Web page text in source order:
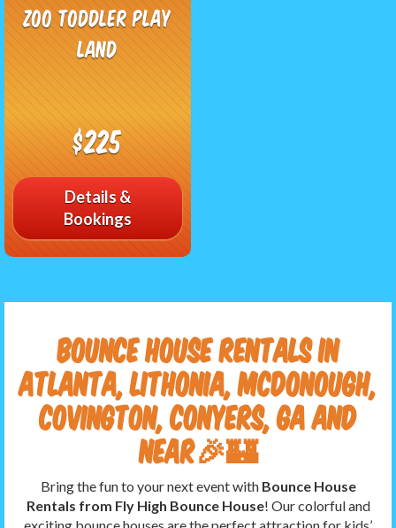
Zoo Toddler Play
Land
$225
Details &
Bookings
Bounce House Rentals in
Atlanta, Lithonia, McDonough,
Covington, Conyers, GA and
near🎉🏰
Bring the fun to your next event with Bounce House
Rentals from Fly High Bounce House! Our colorful and